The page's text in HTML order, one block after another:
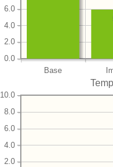
Base
0.0
2.0
4.0
6.0
2.0
4.0
6.0
8.0
10.0